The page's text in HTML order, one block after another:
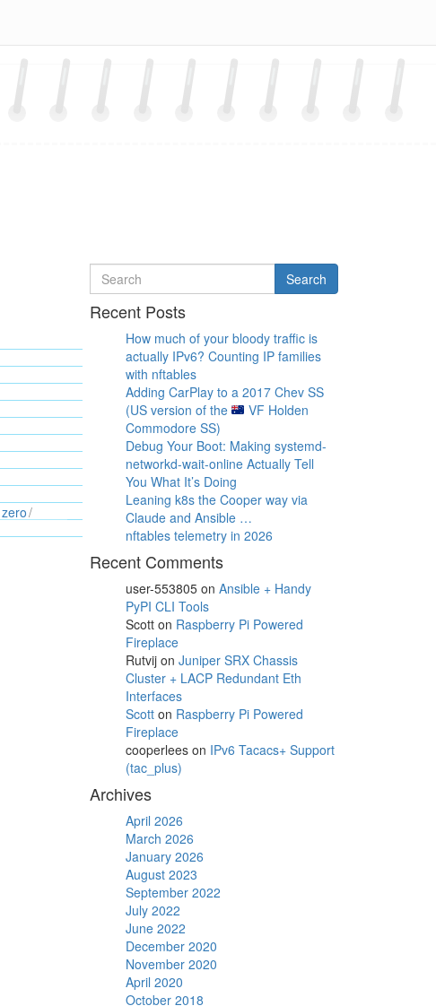
zero
Search
for
Search
Recent Posts
How much of your bloody traffic is
actually IPv6? Counting IP families
with nftables
Adding CarPlay to a 2017 Chev SS
(US version of the
VF Holden
Commodore SS)
Debug Your Boot: Making systemd-
networkd-wait-online Actually Tell
You What It’s Doing
Leaning k8s the Cooper way via
Claude and Ansible …
nftables telemetry in 2026
Recent Comments
user-553805on Ansible + Handy
PyPI CLI Tools
Scotton Raspberry Pi Powered
Fireplace
Rutvijon Juniper SRX Chassis
Cluster + LACP Redundant Eth
Interfaces
Scotton Raspberry Pi Powered
Fireplace
cooperleeson IPv6 Tacacs+ Support
(tac_plus)
Archives
April 2026
March 2026
January 2026
August 2023
September 2022
July 2022
June 2022
December 2020
November 2020
April 2020
October 2018